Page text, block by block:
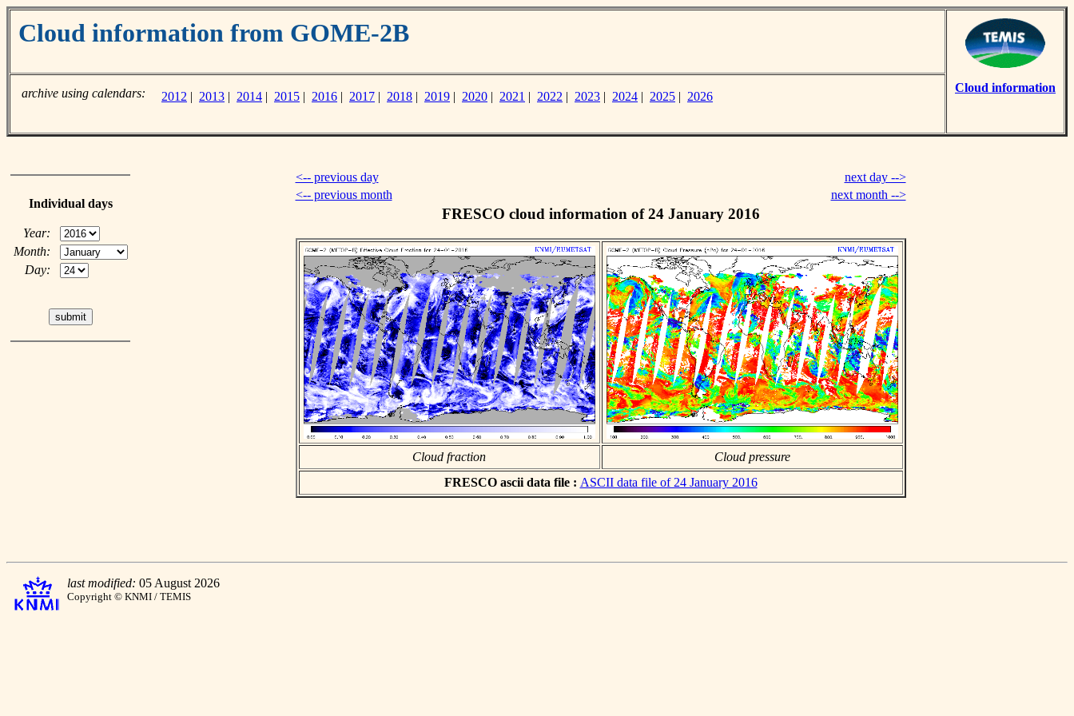
Cloud information from GOME-2B
Cloud information
archive using calendars: 2012 | 2013 | 2014 | 2015 | 2016 | 2017 | 2018 | 2019 | 2020 | 2021 | 2022 | 2023 | 2024 | 2025 | 2026
Individual days
Year:
Month:
Day:
<-- previous day
next day -->
<-- previous month
next month -->
FRESCO cloud information of 24 January 2016
Cloud fraction
Cloud pressure
FRESCO ascii data file : ASCII data file of 24 January 2016
last modified: 05 August 2026
Copyright © KNMI / TEMIS